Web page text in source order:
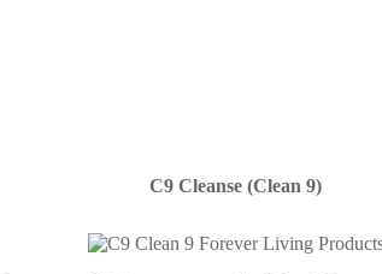
C9 Cleanse (Clean 9)